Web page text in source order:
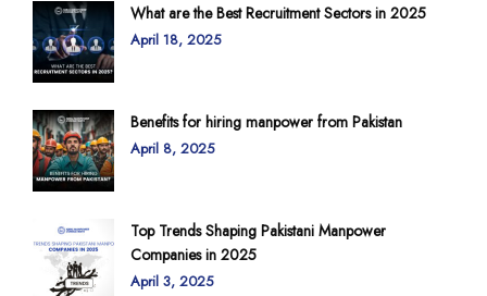
What are the Best Recruitment Sectors in 2025
April 18, 2025
Benefits for hiring manpower from Pakistan
April 8, 2025
Top Trends Shaping Pakistani Manpower
Companies in 2025
April 3, 2025